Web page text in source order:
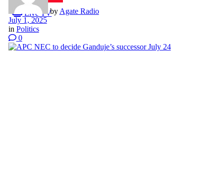
Live TVby Agate Radio
July 1, 2025
in Politics
0